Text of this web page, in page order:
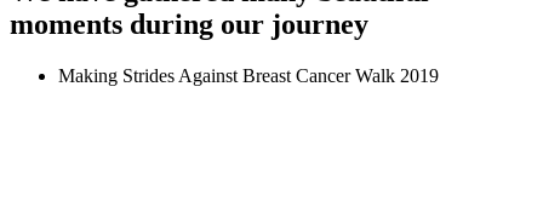
moments during our journey
Making Strides Against Breast Cancer Walk 2019